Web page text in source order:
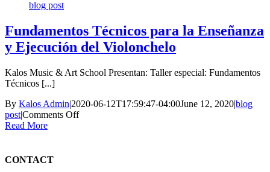
blog post
Fundamentos Técnicos para la Enseñanza
y Ejecución del Violonchelo
Kalos Music & Art School Presentan: Taller especial: Fundamentos
Técnicos [...]
By Kalos Admin|2020-06-12T17:59:47-04:00June 12, 2020|blog
post|Comments Offon
Read More
CONTACT